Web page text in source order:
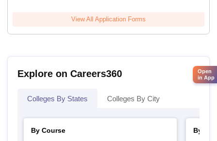
View All Application Forms
Explore on Careers360
Colleges By States Colleges By City
By Course
By
Open
in App